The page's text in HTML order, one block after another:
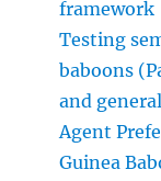
framework
Testing
baboons
and
Agent
Guinea